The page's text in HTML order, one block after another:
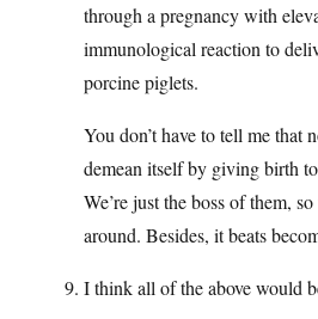
through a pregnancy with
immunological reaction to
porcine piglets.
You don’t have to tell me that
demean itself by giving birth
We’re just the boss of them,
around. Besides, it beats
I think all of the above would